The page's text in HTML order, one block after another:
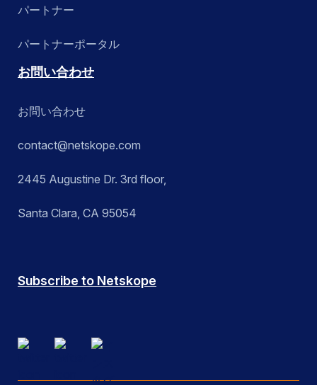
パートナー
パートナーポータル
お問い合わせ
お問い合わせ
contact@netskope.com
2445 Augustine Dr. 3rd floor,
Santa Clara, CA 95054
Subscribe to Netskope